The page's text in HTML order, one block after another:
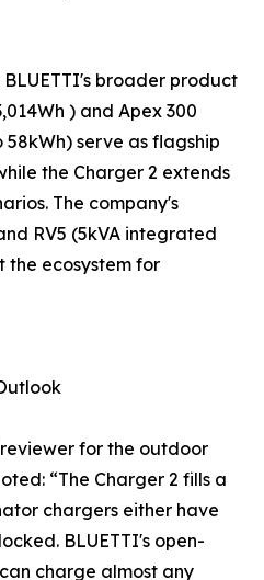
broader product
) and Apex 300
serve as flagship
the Charger 2 extends
The company's
RV5 (5kVA integrated
the ecosystem for
for the outdoor
“The Charger 2 fills a
chargers either have
BLUETTI's open-
charge almost any